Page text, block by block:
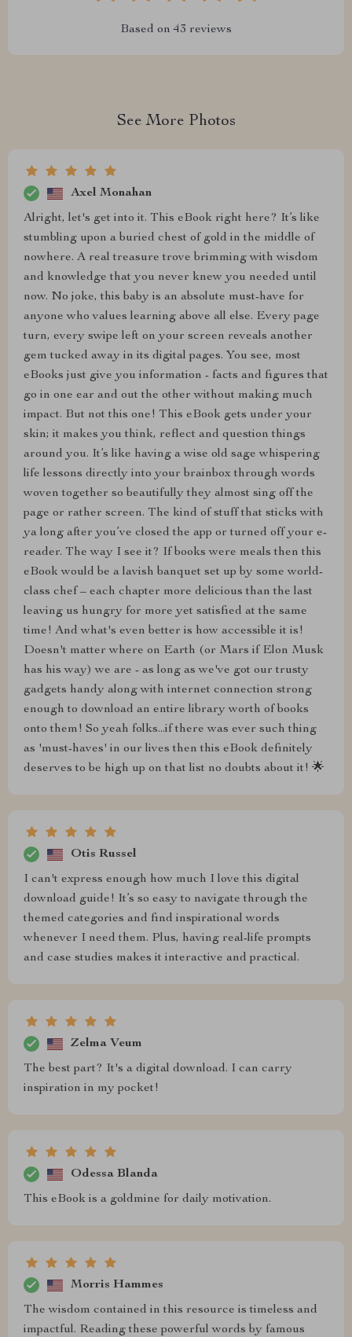
Based on43 reviews
See More Photos
Axel Monahan
Alright, let's get into it. This eBook right here? It’s like
stumbling upon a buried chest of gold in the middle of
nowhere. A real treasure trove brimming with wisdom
and knowledge that you never knew you needed until
now. No joke, this baby is an absolute must-have for
anyone who values learning above all else. Every page
turn, every swipe left on your screen reveals another
gem tucked away in its digital pages. You see, most
eBooks just give you information - facts and figures that
go in one ear and out the other without making much
impact. But not this one! This eBook gets under your
skin; it makes you think, reflect and question things
around you. It’s like having a wise old sage whispering
life lessons directly into your brainbox through words
woven together so beautifully they almost sing off the
page or rather screen. The kind of stuff that sticks with
ya long after you’ve closed the app or turned off your e-
reader. The way I see it? If books were meals then this
eBook would be a lavish banquet set up by some world-
class chef – each chapter more delicious than the last
leaving us hungry for more yet satisfied at the same
time! And what's even better is how accessible it is!
Doesn't matter where on Earth (or Mars if Elon Musk
has his way) we are - as long as we've got our trusty
gadgets handy along with internet connection strong
enough to download an entire library worth of books
onto them! So yeah folks...if there was ever such thing
as 'must-haves' in our lives then this eBook definitely
deserves to be high up on that list no doubts about it! 🌟
Otis Russel
I can't express enough how much I love this digital
download guide! It’s so easy to navigate through the
themed categories and find inspirational words
whenever I need them. Plus, having real-life prompts
and case studies makes it interactive and practical.
Zelma Veum
The best part? It's a digital download. I can carry
inspiration in my pocket!
Odessa Blanda
This eBook is a goldmine for daily motivation.
Morris Hammes
The wisdom contained in this resource is timeless and
impactful. Reading these powerful words by famous